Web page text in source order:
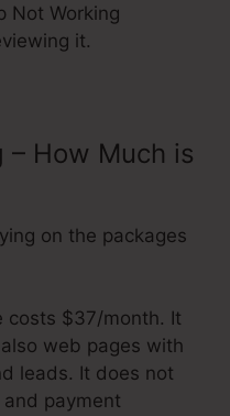
Not Working
it.
– How Much is
on the packages
costs $37/month. It
web pages with
leads. It does not
payment